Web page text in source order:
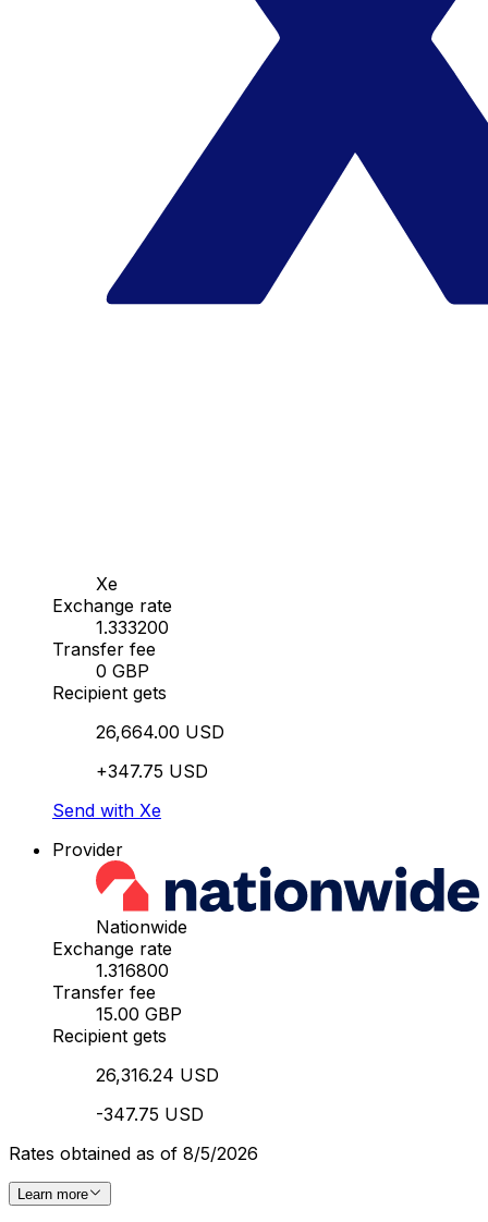
Xe
Exchange rate
1.333200
Transfer fee
0 GBP
Recipient gets
26,664.00 USD
+347.75 USD
Send with Xe
Provider
Nationwide
Exchange rate
1.316800
Transfer fee
15.00 GBP
Recipient gets
26,316.24 USD
-347.75 USD
Rates obtained as of 8/5/2026
Learn more